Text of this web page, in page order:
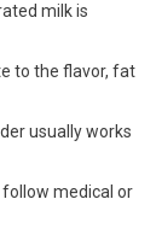
milk is
to the flavor, fat
usually works
medical or